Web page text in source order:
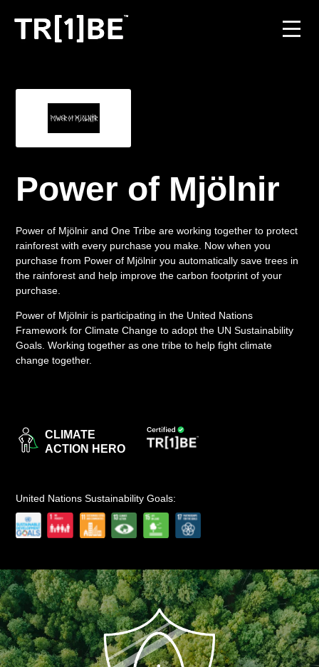
For Event Organisers
Carbon Projects
Contact
LOGIN
Power of Mjölnir
Power of Mjölnir and One Tribe are working together to protect
rainforest with every purchase you make. Now when you
purchase from Power of Mjölnir you automatically save trees in
the rainforest and help improve the carbon footprint of your
purchase.
Power of Mjölnir is participating in the United Nations
Framework for Climate Change to adopt the UN Sustainability
Goals. Working together as one tribe to help fight climate
change together.
CLIMATE
ACTION HERO
United Nations Sustainability Goals: